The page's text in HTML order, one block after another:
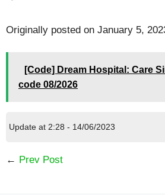
Originally posted on January 5,
[Code] Dream Hospital: Care
code 08/2026
Update at 2:28 - 14/06/2023
← Prev Post